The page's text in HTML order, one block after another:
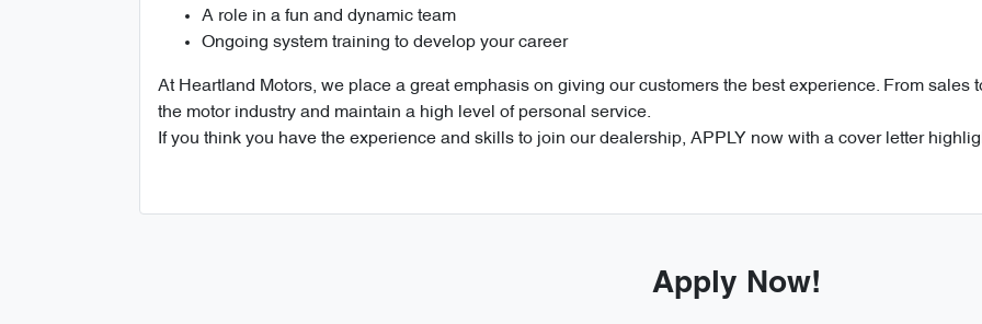
A role in a fun and dynamic team
Ongoing system training to develop your career
At Heartland Motors, we place a great emphasis on giving our customers the best experience. From
the motor industry and maintain a high level of personal service.
If you think you have the experience and skills to join our dealership, APPLY now with a cover letter
Apply Now!